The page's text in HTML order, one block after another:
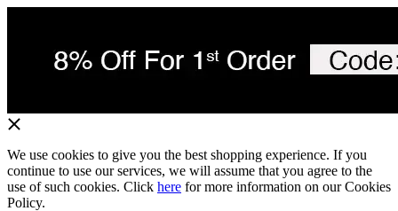
We use cookies to give you the best shopping experience. If you
continue to use our services, we will assume that you agree to the
use of such cookies. Click here for more information on our Cookies
Policy.